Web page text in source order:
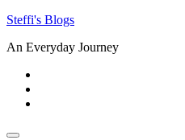
Skip
content
Steffi's Blogs
An Everyday Journey